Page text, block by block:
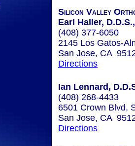
Silicon Valley
Earl Haller,
(408) 377-6050
2145 Los Gatos-
San Jose, CA
Directions
Ian Lennard,
(408) 268-4433
6501 Crown Blvd,
San Jose, CA
Directions